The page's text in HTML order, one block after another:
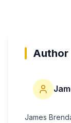
Author
James